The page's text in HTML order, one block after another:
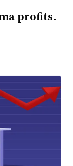
profits.